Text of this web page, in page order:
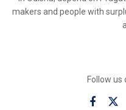
makers and people with
Follow us